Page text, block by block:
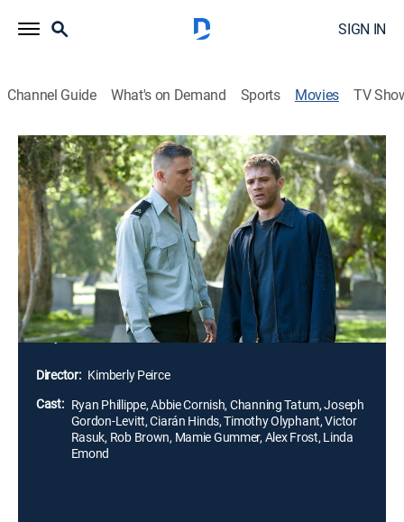
SIGN IN
Channel Guide What's on Demand Sports Movies TV
Stop-Loss
R|Drama, War|2008
His tour of duty in Iraq finally over, Staff Sgt. Brandon
King returns home to Brazos, Texas, ready to re-enter
civilian life. Unexpectedly, the Army invokes a clause in
Brandon's military contract, requiring him to return to
active duty in Iraq. With the help of close friend
Michele, Brandon goes AWOL and struggles to find a
way out of the dilemma.
Director: Kimberly Peirce
Cast: Ryan Phillippe, Abbie Cornish, Channing Tatum, Joseph
Gordon-Levitt, Ciarán Hinds, Timothy Olyphant, Victor
Rasuk, Rob Brown, Mamie Gummer, Alex Frost, Linda
Emond